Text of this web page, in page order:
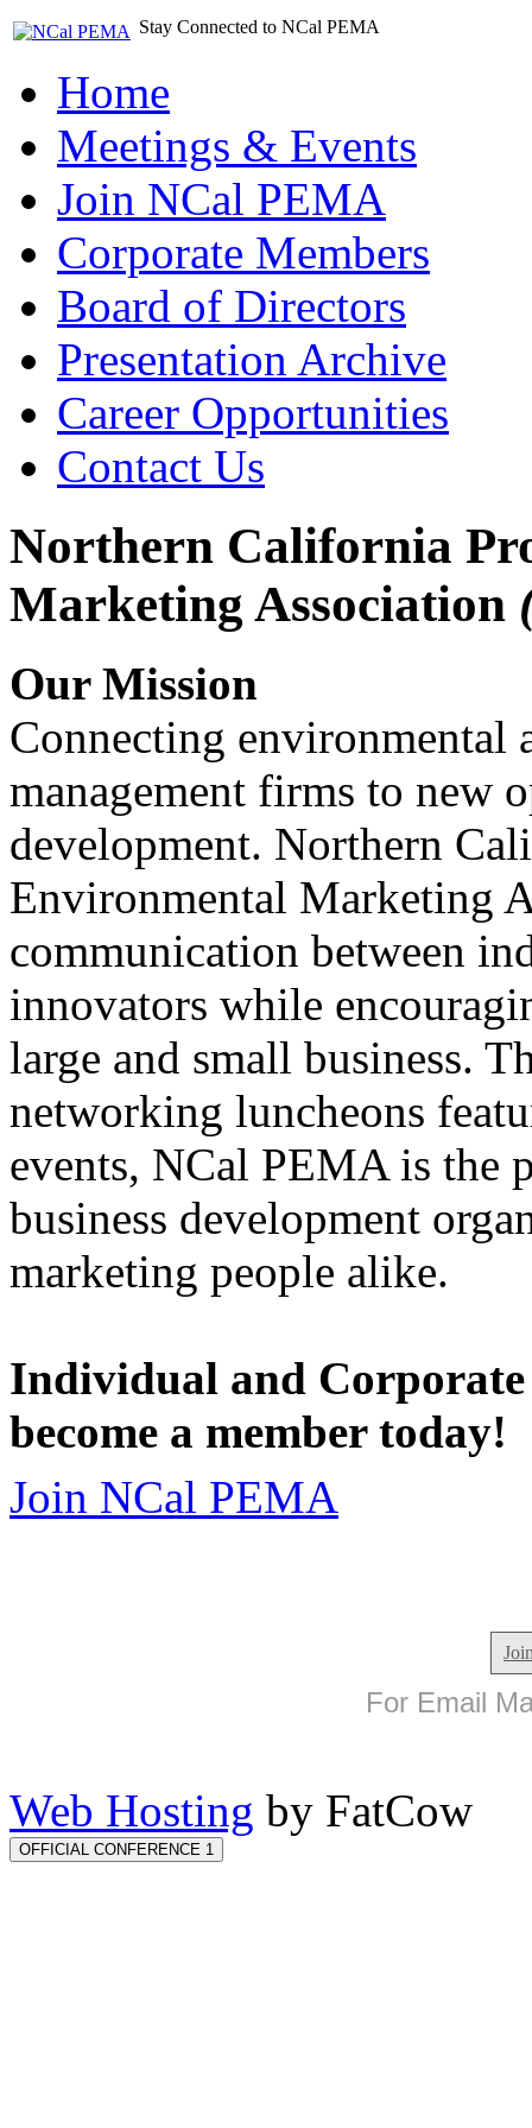
Stay Connected to NCal PEMA
Home
Meetings & Events
Join NCal PEMA
Corporate Members
Board of Directors
Presentation Archive
Career Opportunities
Contact Us
Northern California
Marketing Association
Our Mission
Connecting environmental
management firms to new
development. Northern
Environmental Marketing
communication between
innovators while
large and small business.
networking luncheons
events, NCal PEMA is the
business development
marketing people alike.
Individual and
become a member today!
Join NCal PEMA
For Email
Web Hosting by FatCow
OFFICIAL CONFERENCE 1